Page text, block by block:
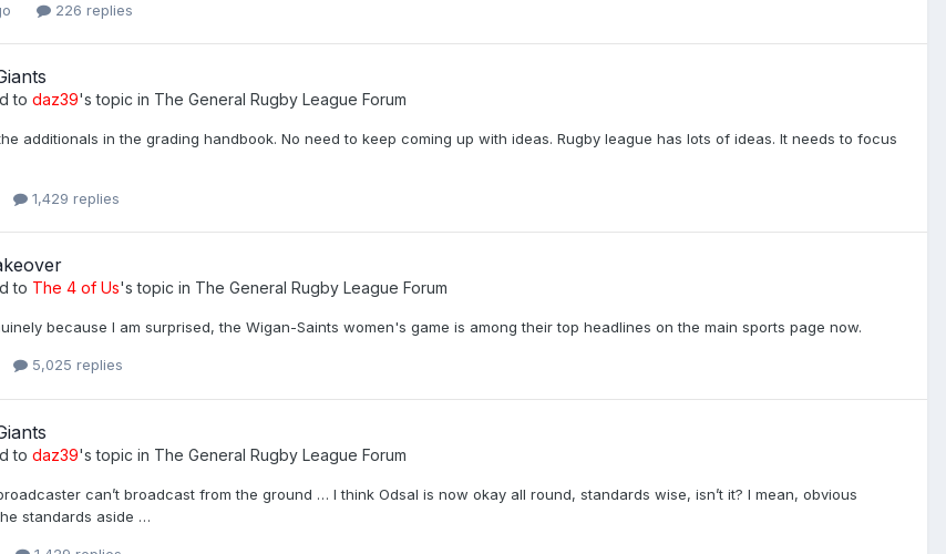
226 replies
to daz39's topic in The General Rugby League Forum
additionals in the grading handbook. No need to keep coming up with ideas. Rugby league has lots of ideas. It needs to focus
1,429 replies
to The 4 of Us's topic in The General Rugby League Forum
because I am surprised, the Wigan-Saints women's game is among their top headlines on the main sports page now.
5,025 replies
to daz39's topic in The General Rugby League Forum
can’t broadcast from the ground … I think Odsal is now okay all round, standards wise, isn’t it? I mean, obvious
standards aside …